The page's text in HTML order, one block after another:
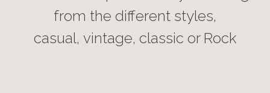
from the different styles,
casual, vintage, classic or Rock